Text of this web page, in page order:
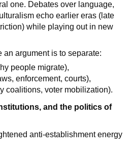
one. Debates over language,
echo earlier eras (late
while playing out in new
an argument is to separate:
people migrate),
enforcement, courts),
coalitions, voter mobilization).
and the politics of
anti-establishment energy